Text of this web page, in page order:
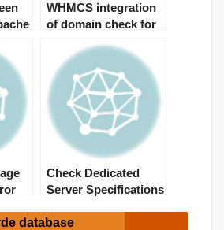
WHMCS integration
of domain check for
Check Dedicated
Server Specifications
database